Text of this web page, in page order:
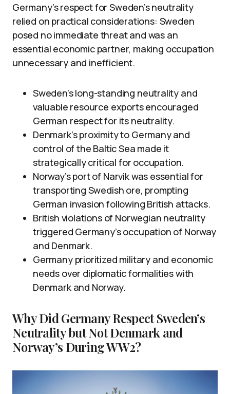
Germany’s respect for Sweden’s neutrality
relied on practical considerations: Sweden
posed no immediate threat and was an
essential economic partner, making occupation
unnecessary and inefficient.
Sweden’s long-standing neutrality and
valuable resource exports encouraged
German respect for its neutrality.
Denmark’s proximity to Germany and
control of the Baltic Sea made it
strategically critical for occupation.
Norway’s port of Narvik was essential for
transporting Swedish ore, prompting
German invasion following British attacks.
British violations of Norwegian neutrality
triggered Germany’s occupation of Norway
and Denmark.
Germany prioritized military and economic
needs over diplomatic formalities with
Denmark and Norway.
Why Did Germany Respect Sweden’s
Neutrality but Not Denmark and
Norway’s During WW2?